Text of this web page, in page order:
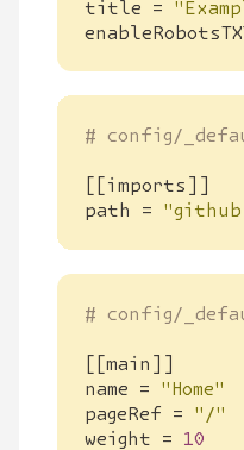
title
=
# config/
[[ imports ]]
path
=
# config/
[[main ]]
name
=
"Home"
pageRef
=
"/"
weight
= 10